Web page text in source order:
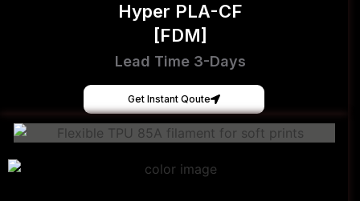
Hyper PLA-CF
[FDM]
Lead Time 3-Days
Get Instant Qoute